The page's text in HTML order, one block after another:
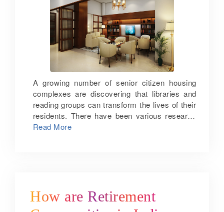
A growing number of senior citizen housing
complexes are discovering that libraries and
reading groups can transform the lives of their
residents. There have been various research
studies showing that reading can sharpen the
for 3 ½ hours each week can extend one’s life
by almost 2 years. Reading improves
Read More
How are Retirement